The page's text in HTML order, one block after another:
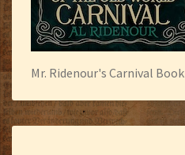
Mr. Ridenour's Carnival Book